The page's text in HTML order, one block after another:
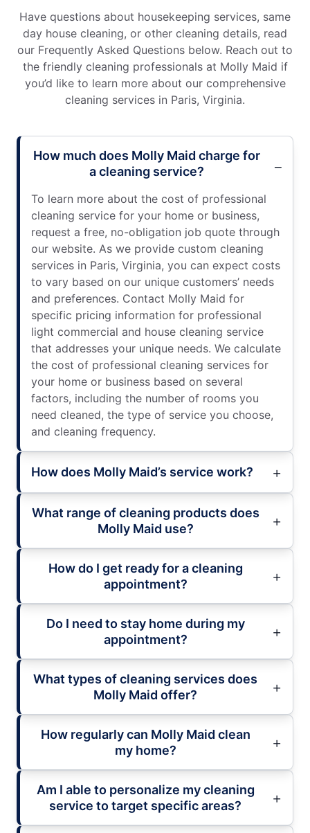
Have questions about housekeeping services, same
day house cleaning, or other cleaning details, read
our Frequently Asked Questions below. Reach out to
the friendly cleaning professionals at Molly Maid if
you’d like to learn more about our comprehensive
cleaning services in Paris, Virginia.
How much does Molly Maid charge for
a cleaning service?
To learn more about the cost of professional
cleaning service for your home or business,
request a free, no-obligation job quote through
our website. As we provide custom cleaning
services in Paris, Virginia, you can expect costs
to vary based on our unique customers’ needs
and preferences. Contact Molly Maid for
specific pricing information for professional
light commercial and house cleaning service
that addresses your unique needs. We calculate
the cost of professional cleaning services for
your home or business based on several
factors, including the number of rooms you
need cleaned, the type of service you choose,
and cleaning frequency.
How does Molly Maid’s service work?
What range of cleaning products does
Molly Maid use?
How do I get ready for a cleaning
appointment?
Do I need to stay home during my
appointment?
What types of cleaning services does
Molly Maid offer?
How regularly can Molly Maid clean
my home?
Am I able to personalize my cleaning
service to target specific areas?